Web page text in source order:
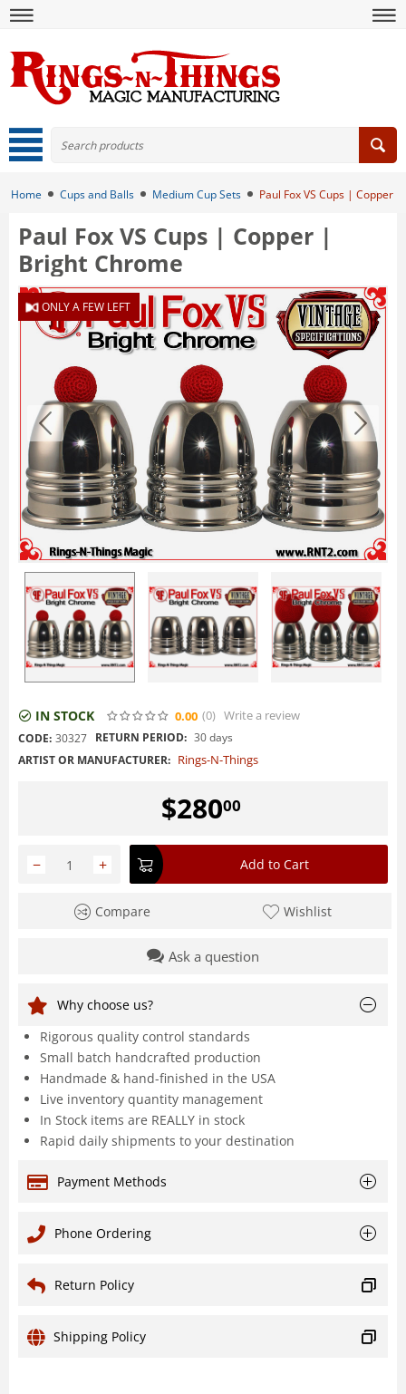
Home Cups and Balls Medium Cup Sets Paul Fox VS Cups | Copper
Paul Fox VS Cups | Copper |
Bright Chrome
ONLY A FEW LEFT
IN STOCK 0.00 (0) Write a review
CODE: 30327 RETURN PERIOD: 30 days
ARTIST OR MANUFACTURER: Rings-N-Things
$28000
+
− Add to Cart
Compare Wishlist
Ask a question
Why choose us?
Rigorous quality control standards
Small batch handcrafted production
Handmade & hand-finished in the USA
Live inventory quantity management
In Stock items are REALLY in stock
Rapid daily shipments to your destination
Payment Methods
Phone Ordering
Return Policy
Shipping Policy